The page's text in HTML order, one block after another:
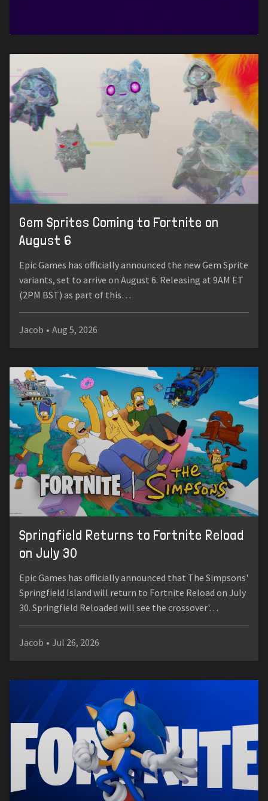
Gem Sprites Coming to Fortnite on
August 6
Epic Games has officially announced the new Gem Sprite
variants, set to arrive on August 6. Releasing at 9AM ET
(2PM BST) as part of this…
Jacob • Aug 5, 2026
Springfield Returns to Fortnite Reload
on July 30
Epic Games has officially announced that The Simpsons'
Springfield Island will return to Fortnite Reload on July
30. Springfield Reloaded will see the crossover'…
Jacob • Jul 26, 2026